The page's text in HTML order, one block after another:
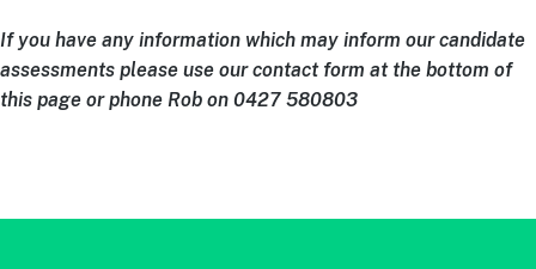
If you have any information which may inform our candidate
assessments please use our contact form at the bottom of
this page or phone Rob on 0427 580803